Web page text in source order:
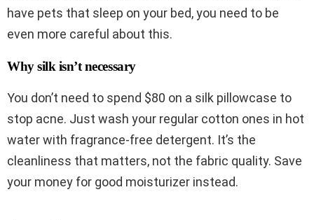
have pets that sleep on your bed, you need to be
even more careful about this.
Why silk isn’t necessary
You don’t need to spend $80 on a silk pillowcase to
stop acne. Just wash your regular cotton ones in hot
water with fragrance-free detergent. It’s the
cleanliness that matters, not the fabric quality. Save
your money for good moisturizer instead.